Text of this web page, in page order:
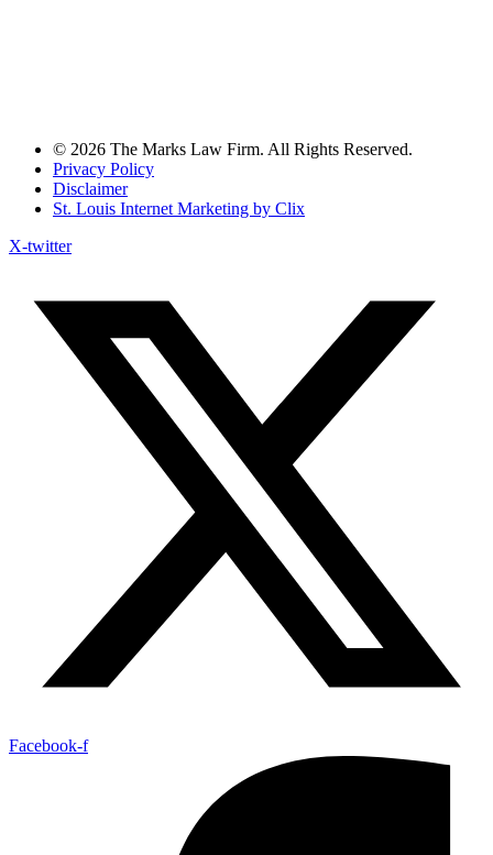
© 2026 The Marks Law Firm. All Rights Reserved.
Privacy Policy
Disclaimer
St. Louis Internet Marketing by Clix
X-twitter
Facebook-f